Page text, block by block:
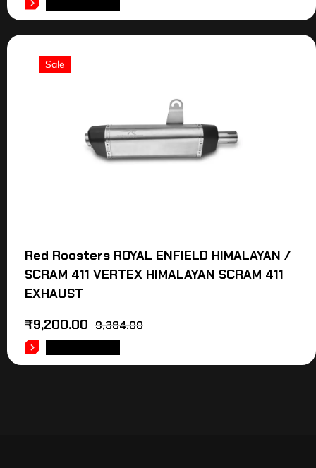
Sale
Red Roosters ROYAL ENFIELD HIMALAYAN /
SCRAM 411 VERTEX HIMALAYAN SCRAM 411
EXHAUST
9,384.00
₹9,200.00